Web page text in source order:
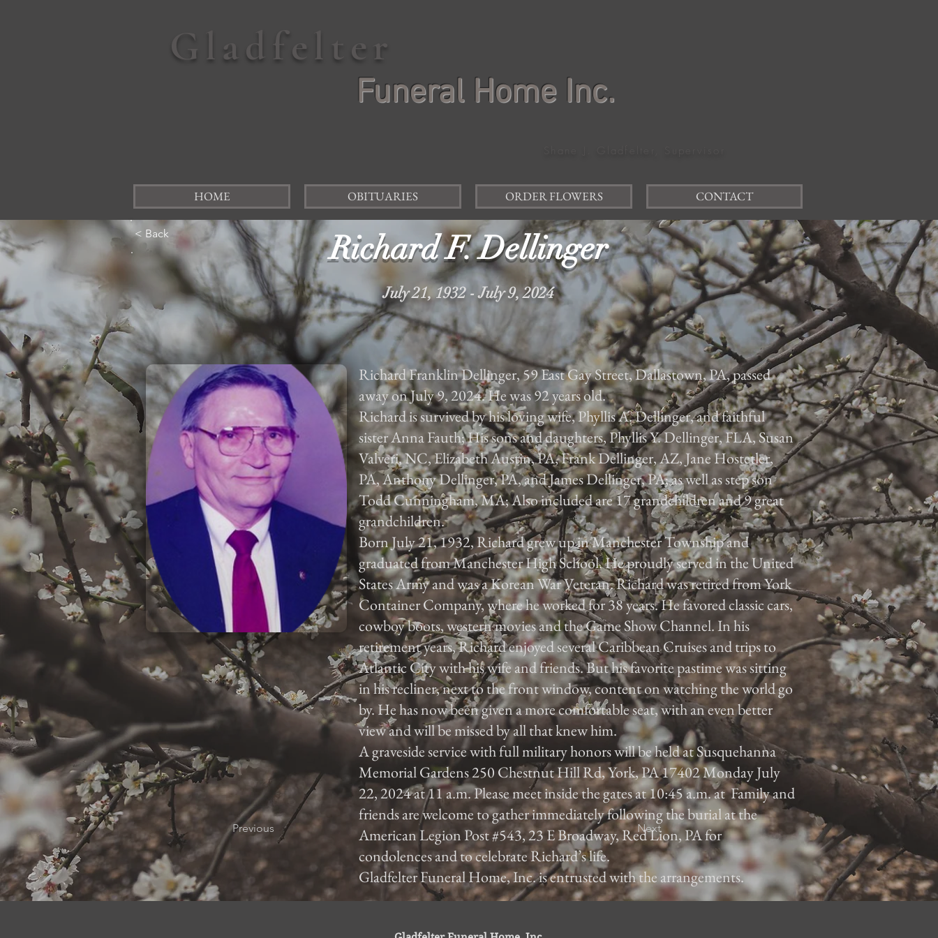
Gladfelter
Funeral Home Inc.
HOME OBITUARIES ORDER FLOWERS CONTACT
< Back
Previous Next
Richard Franklin Dellinger, 59 East Gay Street, Dallastown, PA, passed
away on July 9, 2024. He was 92 years old.
Richard is survived by his loving wife, Phyllis A. Dellinger, and faithful
sister Anna Fauth; His sons and daughters, Phyllis Y. Dellinger, FLA, Susan
Valveri, NC, Elizabeth Austin, PA, Frank Dellinger, AZ, Jane Hostetler,
PA, Anthony Dellinger, PA, and James Dellinger, PA; as well as step son
Todd Cunningham, MA; Also included are 17 grandchildren and 9 great
grandchildren.
Born July 21, 1932, Richard grew up in Manchester Township and
graduated from Manchester High School. He proudly served in the United
States Army and was a Korean War Veteran. Richard was retired from York
Container Company, where he worked for 38 years. He favored classic cars,
cowboy boots, western movies and the Game Show Channel. In his
retirement years, Richard enjoyed several Caribbean Cruises and trips to
Atlantic City with his wife and friends. But his favorite pastime was sitting
in his recliner, next to the front window, content on watching the world go
by. He has now been given a more comfortable seat, with an even better
view and will be missed by all that knew him.
A graveside service with full military honors will be held at Susquehanna
Memorial Gardens 250 Chestnut Hill Rd, York, PA 17402 Monday July
22, 2024 at 11 a.m. Please meet inside the gates at 10:45 a.m. at Family and
friends are welcome to gather immediately following the burial at the
American Legion Post #543, 23 E Broadway, Red Lion, PA for
condolences and to celebrate Richard’s life.
Gladfelter Funeral Home, Inc. is entrusted with the arrangements.
Richard F. Dellinger
July 21, 1932 - July 9, 2024